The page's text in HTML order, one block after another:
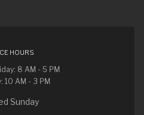
HOURS
8 AM - 5 PM
10 AM - 3 PM
Sunday